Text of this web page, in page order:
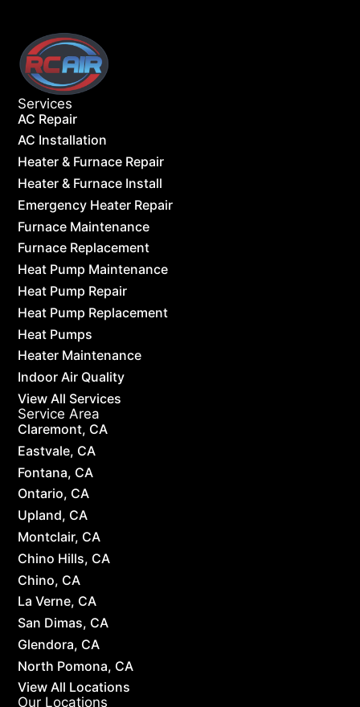
Services
AC Repair
AC Installation
Heater & Furnace Repair
Heater & Furnace Install
Emergency Heater Repair
Furnace Maintenance
Furnace Replacement
Heat Pump Maintenance
Heat Pump Repair
Heat Pump Replacement
Heat Pumps
Heater Maintenance
Indoor Air Quality
View All Services
Service Area
Claremont, CA
Eastvale, CA
Fontana, CA
Ontario, CA
Upland, CA
Montclair, CA
Chino Hills, CA
Chino, CA
La Verne, CA
San Dimas, CA
Glendora, CA
North Pomona, CA
View All Locations
Our Locations